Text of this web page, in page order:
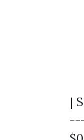
|